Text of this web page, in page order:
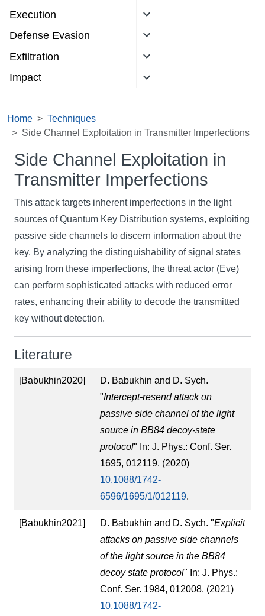
Execution
Defense Evasion
Exfiltration
Impact
Home
Techniques
Side Channel Exploitation in Transmitter Imperfections
Side Channel Exploitation in
Transmitter Imperfections
This attack targets inherent imperfections in the light
sources of Quantum Key Distribution systems, exploiting
passive side channels to discern information about the
key. By analyzing the distinguishability of signal states
arising from these imperfections, the threat actor (Eve)
can perform sophisticated attacks with reduced error
rates, enhancing their ability to decode the transmitted
key without detection.
Literature
[Babukhin2020]
D. Babukhin and D. Sych.
"Intercept-resend attack on
passive side channel of the light
source in BB84 decoy-state
protocol" In: J. Phys.: Conf. Ser.
1695, 012119. (2020)
10.1088/1742-
6596/1695/1/012119.
[Babukhin2021] D. Babukhin and D. Sych. "Explicit
attacks on passive side channels
of the light source in the BB84
decoy state protocol" In: J. Phys.:
Conf. Ser. 1984, 012008. (2021)
10.1088/1742-